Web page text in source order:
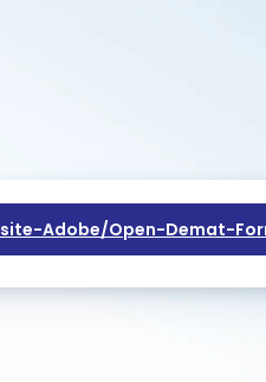
Adobe/open-Demat-